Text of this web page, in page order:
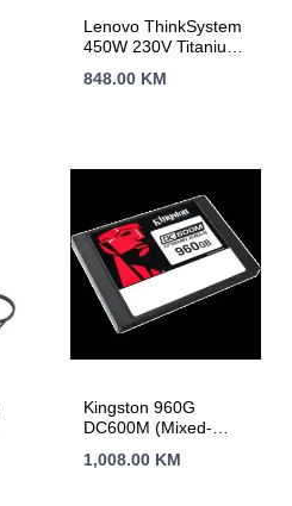
Lenovo ThinkSystem
450W 230V Titanium
Supply SR250 v2
848.00 KM
Kingston 960G
DC600M (Mixed-
SATA SSD
1,008.00 KM